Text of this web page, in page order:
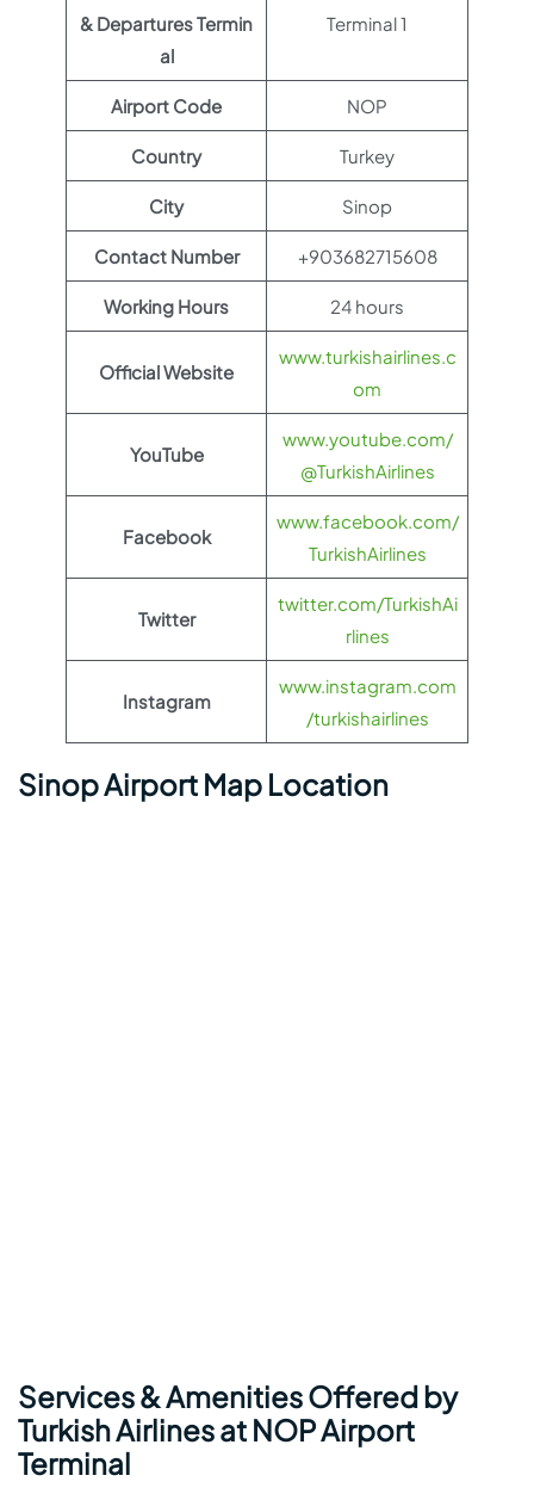
& Departures Termin
al
Terminal 1
Airport Code NOP
Country Turkey
City Sinop
Contact Number +903682715608
Working Hours 24 hours
Official Website
www.turkishairlines.c
om
YouTube
www.youtube.com/
@TurkishAirlines
Facebook
www.facebook.com/
TurkishAirlines
Twitter
twitter.com/TurkishAi
rlines
Instagram
www.instagram.com
/turkishairlines
Sinop Airport Map Location
Services & Amenities Offered by
Turkish Airlines at NOP Airport
Terminal